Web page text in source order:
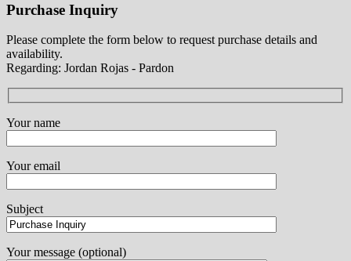
Purchase Inquiry
Please complete the form below to request purchase details and
availability.
Regarding: Jordan Rojas - Pardon
Your name
Your email
Subject
Your message (optional)